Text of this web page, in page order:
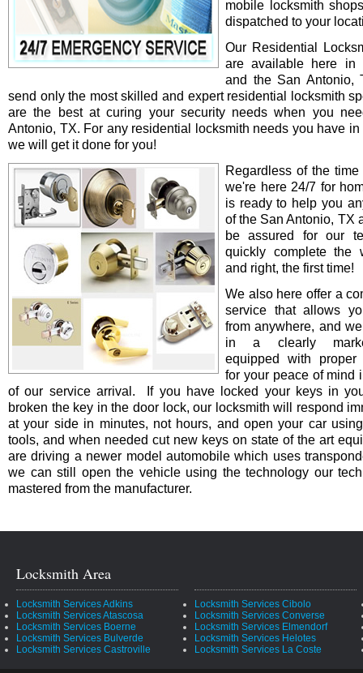
mobile locksmith
dispatched to your
Our Residential
are available here in
and the San Antonio,
send only the most skilled and expert residential locksmith
are the best at curing your security needs when you
Antonio, TX. For any residential locksmith needs you have in
we will get it done for you!
Regardless of the
we're here 24/7 for
is ready to help you
of the San Antonio, TX
be assured for our
quickly complete the
and right, the first time!
We also here offer a
service that allows
from anywhere, and
in a clearly
equipped with proper
for your peace of mind
of our service arrival. If you have locked your keys in
broken the key in the door lock, our locksmith will respond
at your side in minutes, not hours, and open your car
tools, and when needed cut new keys on state of the art
are driving a newer model automobile which uses
we can still open the vehicle using the technology our
mastered from the manufacturer.
Locksmith Area
Locksmith Services Adkins
Locksmith Services Atascosa
Locksmith Services Boerne
Locksmith Services Bulverde
Locksmith Services Castroville
Locksmith Services Cibolo
Locksmith Services Converse
Locksmith Services Elmendorf
Locksmith Services Helotes
Locksmith Services La Coste